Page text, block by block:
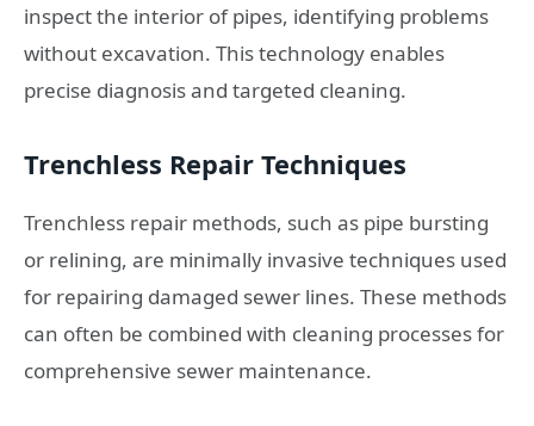
inspect the interior of pipes, identifying problems
without excavation. This technology enables
precise diagnosis and targeted cleaning.
Trenchless Repair Techniques
Trenchless repair methods, such as pipe bursting
or relining, are minimally invasive techniques used
for repairing damaged sewer lines. These methods
can often be combined with cleaning processes for
comprehensive sewer maintenance.